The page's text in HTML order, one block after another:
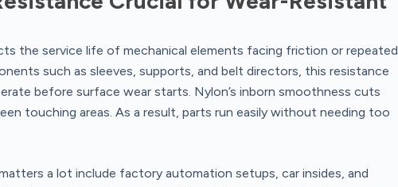
the service life of mechanical elements facing friction or repeated
such as sleeves, supports, and belt directors, this resistance
before surface wear starts. Nylon’s inborn smoothness cuts
touching areas. As a result, parts run easily without needing too
a lot include factory automation setups, car insides, and